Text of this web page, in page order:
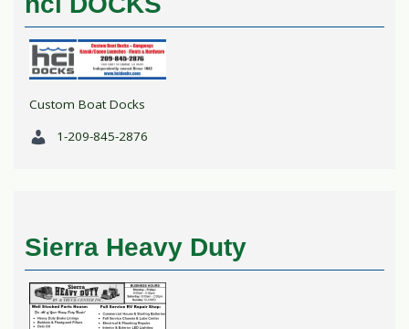
Custom Boat Docks
1-209-845-2876
Sierra Heavy Duty